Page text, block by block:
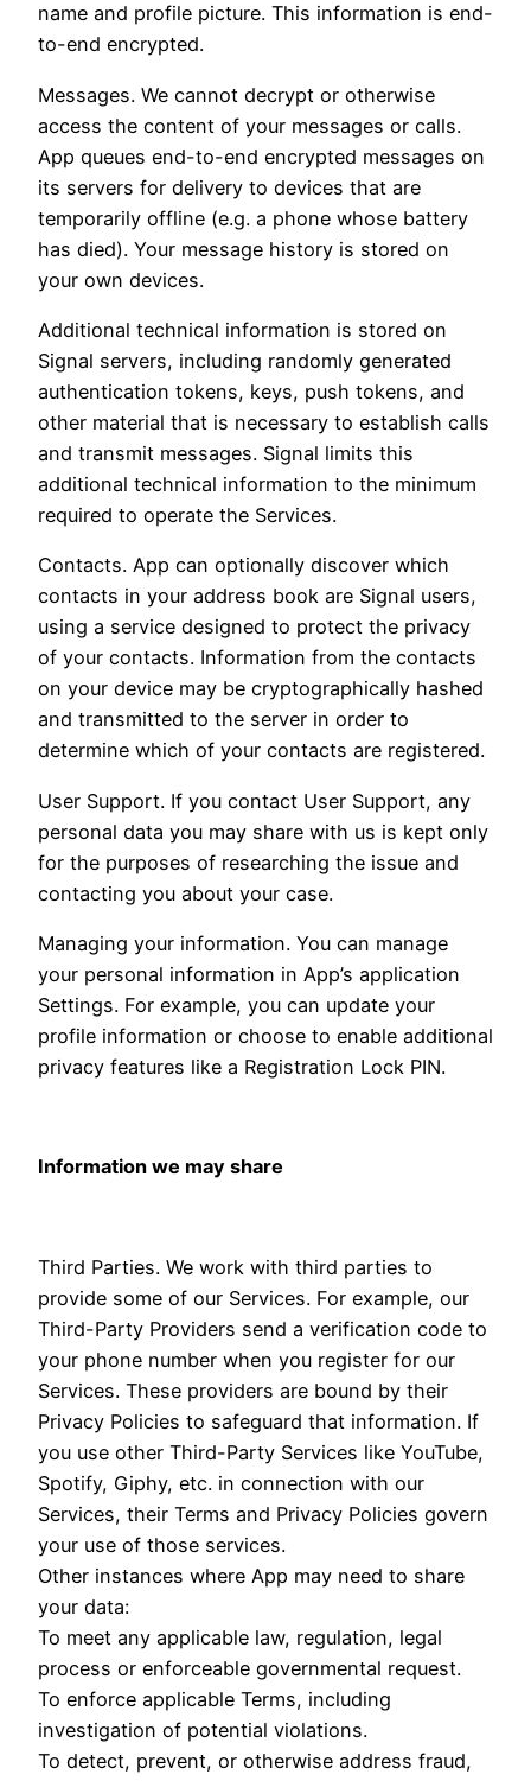
name and profile picture. This information is end-
to-end encrypted.
Messages. We cannot decrypt or otherwise
access the content of your messages or calls.
App queues end-to-end encrypted messages on
its servers for delivery to devices that are
temporarily offline (e.g. a phone whose battery
has died). Your message history is stored on
your own devices.
Additional technical information is stored on
Signal servers, including randomly generated
authentication tokens, keys, push tokens, and
other material that is necessary to establish calls
and transmit messages. Signal limits this
additional technical information to the minimum
required to operate the Services.
Contacts. App can optionally discover which
contacts in your address book are Signal users,
using a service designed to protect the privacy
of your contacts. Information from the contacts
on your device may be cryptographically hashed
and transmitted to the server in order to
determine which of your contacts are registered.
User Support. If you contact User Support, any
personal data you may share with us is kept only
for the purposes of researching the issue and
contacting you about your case.
Managing your information. You can manage
your personal information in App’s application
Settings. For example, you can update your
profile information or choose to enable additional
privacy features like a Registration Lock PIN.
Information we may share
Third Parties. We work with third parties to
provide some of our Services. For example, our
Third-Party Providers send a verification code to
your phone number when you register for our
Services. These providers are bound by their
Privacy Policies to safeguard that information. If
you use other Third-Party Services like YouTube,
Spotify, Giphy, etc. in connection with our
Services, their Terms and Privacy Policies govern
your use of those services.
Other instances where App may need to share
your data:
To meet any applicable law, regulation, legal
process or enforceable governmental request.
To enforce applicable Terms, including
investigation of potential violations.
To detect, prevent, or otherwise address fraud,